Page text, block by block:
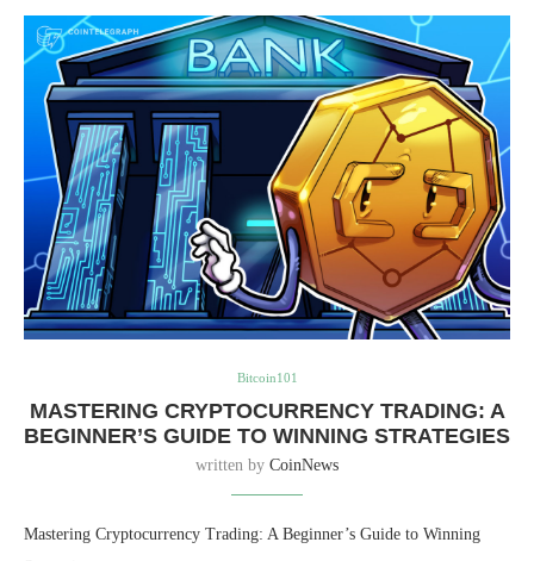
Bitcoin101
MASTERING CRYPTOCURRENCY TRADING: A
BEGINNER’S GUIDE TO WINNING STRATEGIES
written by CoinNews
Mastering Cryptocurrency Trading: A Beginner’s Guide to Winning